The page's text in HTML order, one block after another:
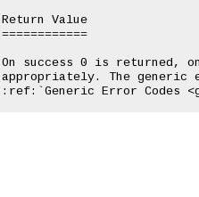
Return Value
============
On success 0 is returned,
appropriately. The generic